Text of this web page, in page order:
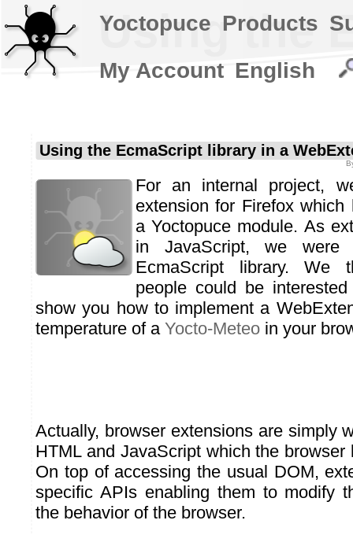
Using the
Using the EcmaScript library in a
For an internal project,
extension for Firefox
a Yoctopuce module. As
in JavaScript, we
EcmaScript library. We
people could be
show you how to implement a
temperature of a Yocto-Meteo in your
Actually, browser extensions are simply
HTML and JavaScript which the browser
On top of accessing the usual DOM,
specific APIs enabling them to modify
the behavior of the browser.
Yoctopuce Products
My Account English